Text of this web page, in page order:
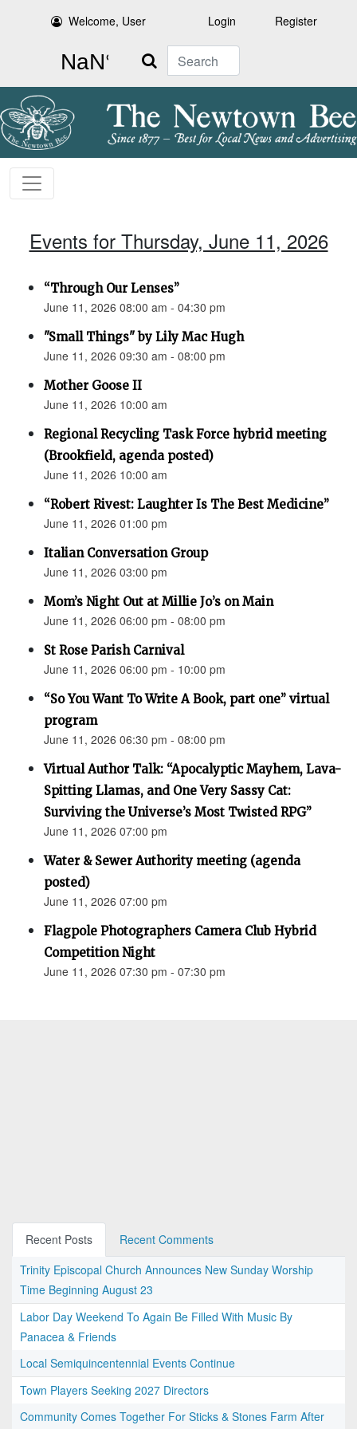
Welcome, User Login Register
Search
Events for Thursday, June 11, 2026
“Through Our Lenses”
June 11, 2026 08:00 am - 04:30 pm
"Small Things" by Lily Mac Hugh
June 11, 2026 09:30 am - 08:00 pm
Mother Goose II
June 11, 2026 10:00 am
Regional Recycling Task Force hybrid meeting
(Brookfield, agenda posted)
June 11, 2026 10:00 am
“Robert Rivest: Laughter Is The Best Medicine”
June 11, 2026 01:00 pm
Italian Conversation Group
June 11, 2026 03:00 pm
Mom’s Night Out at Millie Jo’s on Main
June 11, 2026 06:00 pm - 08:00 pm
St Rose Parish Carnival
June 11, 2026 06:00 pm - 10:00 pm
“So You Want To Write A Book, part one” virtual
program
June 11, 2026 06:30 pm - 08:00 pm
Virtual Author Talk: “Apocalyptic Mayhem, Lava-
Spitting Llamas, and One Very Sassy Cat:
Surviving the Universe’s Most Twisted RPG”
June 11, 2026 07:00 pm
Water & Sewer Authority meeting (agenda
posted)
June 11, 2026 07:00 pm
Flagpole Photographers Camera Club Hybrid
Competition Night
June 11, 2026 07:30 pm - 07:30 pm
Recent Posts
Recent Comments
Trinity Episcopal Church Announces New Sunday Worship
Time Beginning August 23
Labor Day Weekend To Again Be Filled With Music By
Panacea & Friends
Local Semiquincentennial Events Continue
Town Players Seeking 2027 Directors
Community Comes Together For Sticks & Stones Farm After